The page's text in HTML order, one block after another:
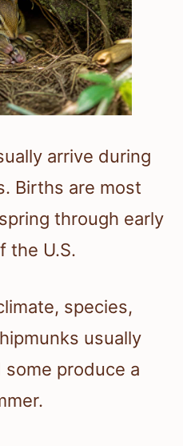
arrive during
Births are most
through early
the U.S.
species,
usually
some produce a